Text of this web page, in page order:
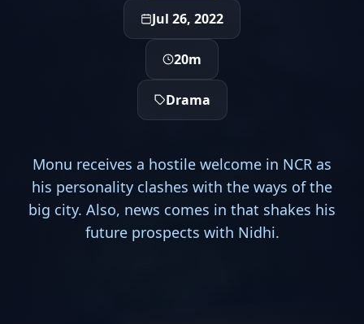
Jul 26, 2022
20m
Drama
Monu receives a hostile welcome in NCR as
his personality clashes with the ways of the
big city. Also, news comes in that shakes his
future prospects with Nidhi.